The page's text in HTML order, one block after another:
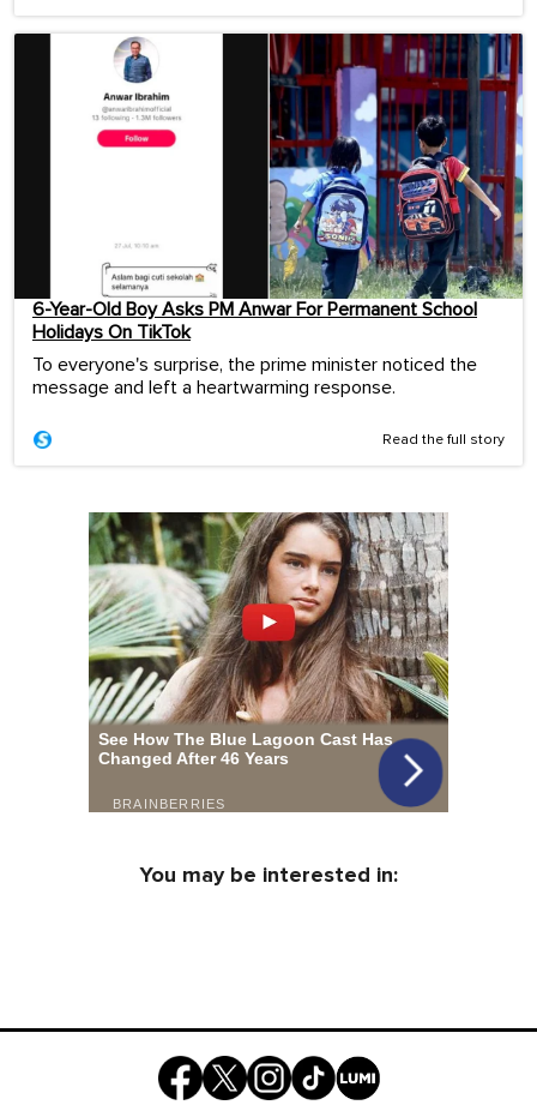
6-Year-Old Boy Asks PM Anwar For Permanent School
Holidays On TikTok
To everyone's surprise, the prime minister noticed the
message and left a heartwarming response.
Read the full story
You may be interested in: